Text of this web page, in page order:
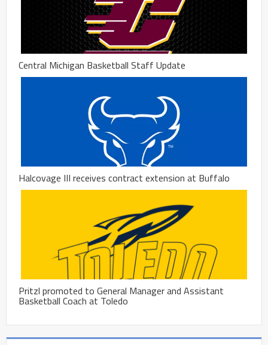
Central Michigan Basketball Staff Update
Halcovage III receives contract extension at Buffalo
Pritzl promoted to General Manager and Assistant
Basketball Coach at Toledo